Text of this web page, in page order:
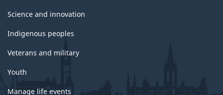
Science and innovation
Indigenous peoples
Veterans and military
Youth
Manage life events